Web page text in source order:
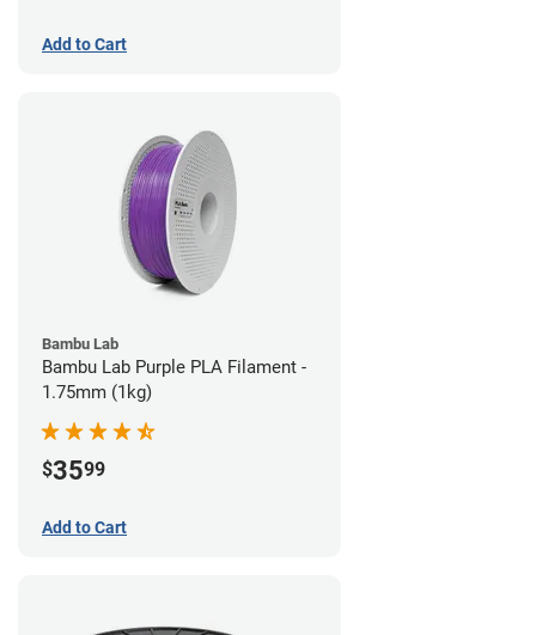
Add to Cart
Bambu Lab
Bambu Lab Purple PLA Filament -
1.75mm (1kg)
$3599
Add to Cart